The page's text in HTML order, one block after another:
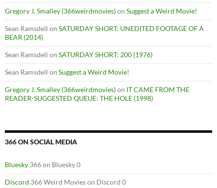
Gregory J. Smalley (366weirdmovies)on Suggest a Weird Movie!
Sean Ramsdell on SATURDAY SHORT: UNEDITED FOOTAGE OF A
BEAR (2014)
Sean Ramsdell on SATURDAY SHORT: 200 (1976)
Sean Ramsdell on Suggest a Weird Movie!
Gregory J. Smalley (366weirdmovies)on IT CAME FROM THE
READER-SUGGESTED QUEUE: THE HOLE (1998)
366 ON SOCIAL MEDIA
Bluesky 366 on Bluesky 0
Discord 366 Weird Movies on Discord 0